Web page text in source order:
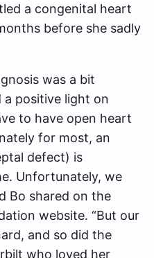
a congenital heart
before she sadly
was a bit
a positive light on
to have open heart
for most, an
defect) is
Unfortunately, we
Bo shared on the
website. “But our
and so did the
who loved her